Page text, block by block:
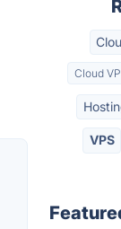
Cloud
VPS